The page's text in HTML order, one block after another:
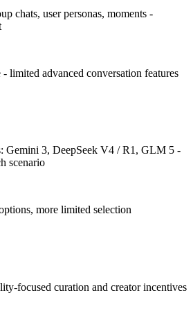
chats, user personas, moments -
limited advanced conversation features
Gemini 3, DeepSeek V4 / R1, GLM 5 -
scenario
more limited selection
focused curation and creator incentives